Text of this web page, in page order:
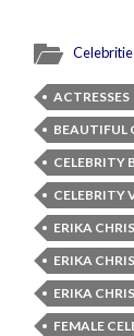
ACTRESSES
BEAUTIFUL
CELEBRITY
CELEBRITY
ERIKA
ERIKA
ERIKA
FEMALE